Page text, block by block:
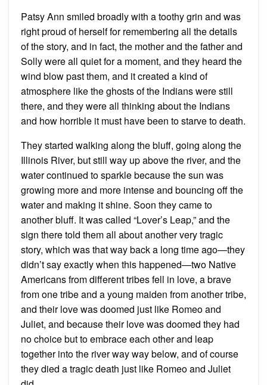
Patsy Ann smiled broadly with a toothy grin and was
right proud of herself for remembering all the details
of the story, and in fact, the mother and the father and
Solly were all quiet for a moment, and they heard the
wind blow past them, and it created a kind of
atmosphere like the ghosts of the Indians were still
there, and they were all thinking about the Indians
and how horrible it must have been to starve to death.
They started walking along the bluff, going along the
Illinois River, but still way up above the river, and the
water continued to sparkle because the sun was
growing more and more intense and bouncing off the
water and making it shine. Soon they came to
another bluff. It was called “Lover’s Leap,” and the
sign there told them all about another very tragic
story, which was that way back a long time ago—they
didn’t say exactly when this happened—two Native
Americans from different tribes fell in love, a brave
from one tribe and a young maiden from another tribe,
and their love was doomed just like Romeo and
Juliet, and because their love was doomed they had
no choice but to embrace each other and leap
together into the river way way below, and of course
they died a tragic death just like Romeo and Juliet